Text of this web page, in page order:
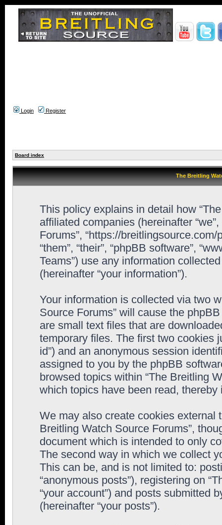
Login Register
Board index
The Breitling
This policy explains in detail how
affiliated companies (hereinafter
Forums”, “https://
“them”, “their”, “phpBB software”,
Teams”) use any information
(hereinafter “your information”).
Your information is collected via two
Source Forums” will cause the
are small text files that are
temporary files. The first two cookies
id”) and an anonymous session
assigned to you by the phpBB
browsed topics within “The Breitling
which topics have been read,
We may also create cookies external
Breitling Watch Source Forums”,
document which is intended to only
The second way in which we collect
This can be, and is not limited to:
“anonymous posts”), registering on
“your account”) and posts submitted
(hereinafter “your posts”).